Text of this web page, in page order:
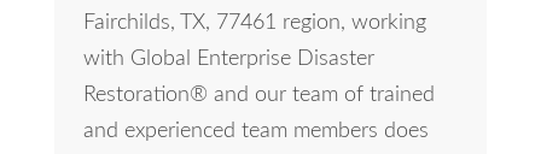
Fairchilds, TX, 77461 region, working
with Global Enterprise Disaster
Restoration® and our team of trained
and experienced team members does